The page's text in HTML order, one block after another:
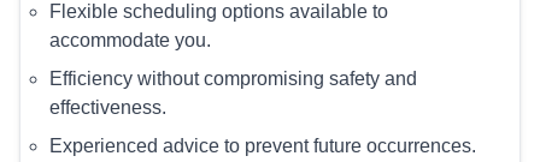
Flexible scheduling options available to
accommodate you.
Efficiency without compromising safety and
effectiveness.
Experienced advice to prevent future occurrences.